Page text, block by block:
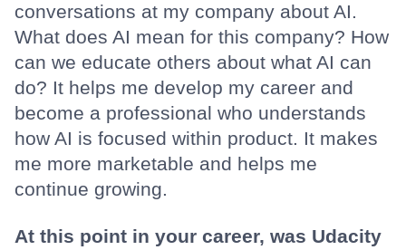
conversations at my company about AI.
What does AI mean for this company? How
can we educate others about what AI can
do? It helps me develop my career and
become a professional who understands
how AI is focused within product. It makes
me more marketable and helps me
continue growing.
At this point in your career, was Udacity